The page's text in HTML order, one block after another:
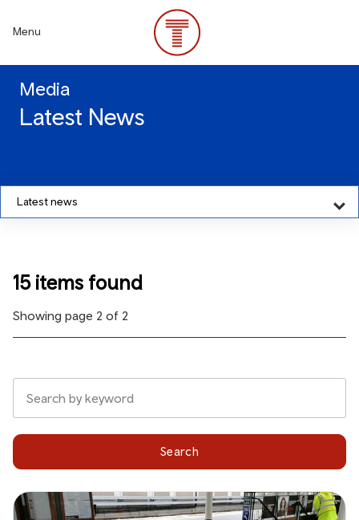
content
Menu
Media
Latest News
Latest news
15 items found
Showing page 2 of 2
Search